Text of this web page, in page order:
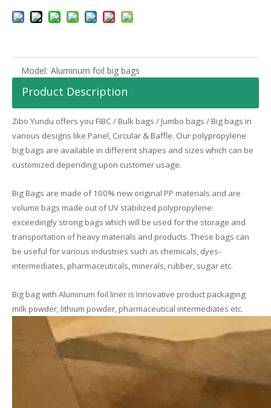
Model: Aluminum foil big bags
Product Description
Zibo Yundu offers you FIBC / Bulk bags / Jumbo bags / Big bags in
various designs like Panel, Circular & Baffle. Our polypropylene
big bags are available in different shapes and sizes which can be
customized depending upon customer usage.
Big Bags are made of 100% new original PP materials and are
volume bags made out of UV stabilized polypropylene:
exceedingly strong bags which will be used for the storage and
transportation of heavy materials and products. These bags can
be useful for various industries such as chemicals, dyes-
intermediates, pharmaceuticals, minerals, rubber, sugar etc.
Big bag with Aluminum foil liner is Innovative product packaging
milk powder, lithium powder, pharmaceutical intermediates etc.